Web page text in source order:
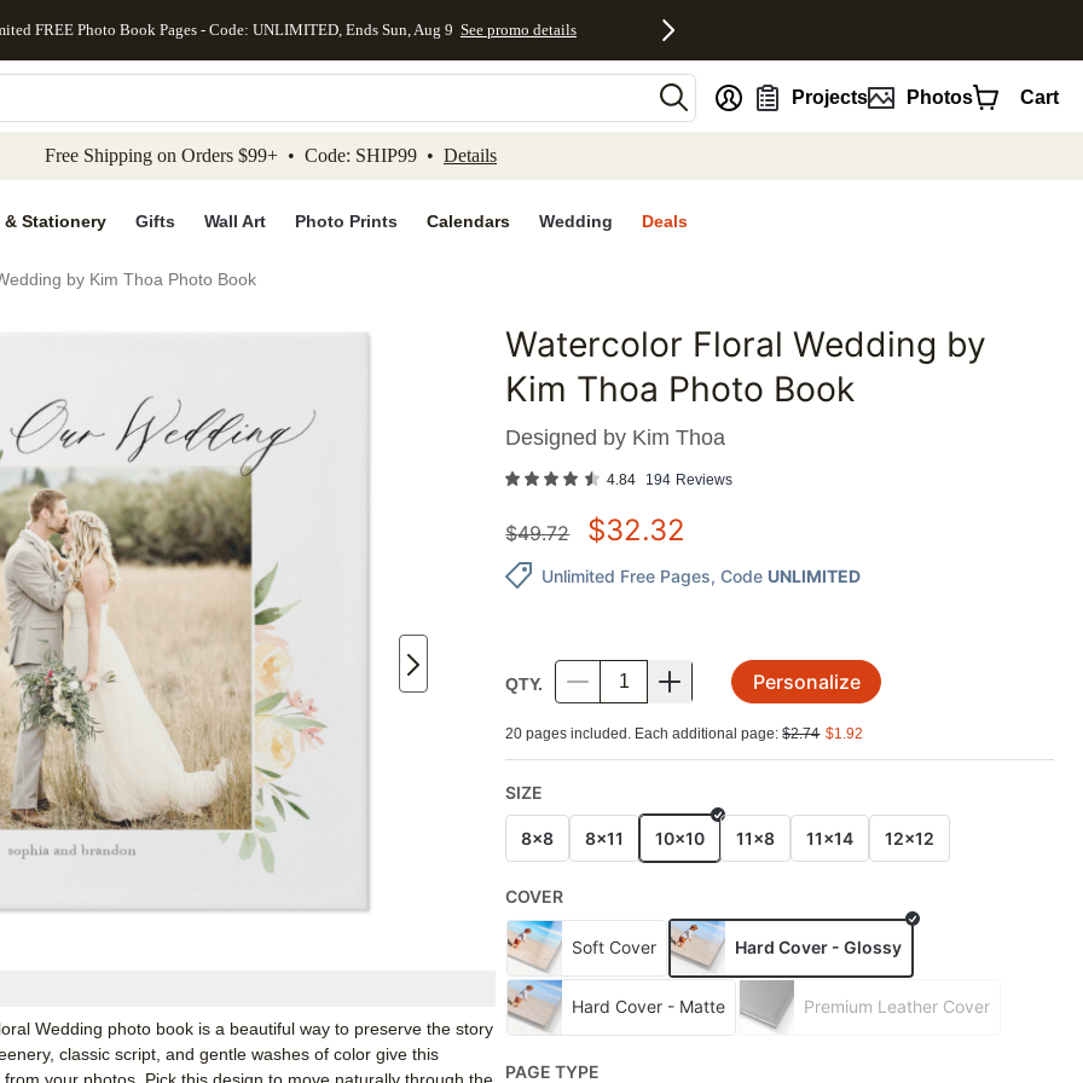
to main content Skip to footer Accessibility Statement
FREE Photo Book Pages - Code: UNLIMITED, Ends Sun, Aug 9 See promo details
Projects Photos Cart
Free Shipping on Orders $99+ • Code: SHIP99 • Details
& Stationery Gifts Wall Art Photo Prints Calendars Wedding Deals
by Kim Thoa Photo Book
Add to favorites
Wedding photo book is a beautiful way to preserve the story
classic script, and gentle washes of color give this
Watercolor Floral Wedding by
Kim Thoa Photo Book
Designed by Kim Thoa
4.84 194 Reviews
$49.72 $32.32
Unlimited Free Pages, Code UNLIMITED
QTY. Personalize
20 pages included. Each additional page:$2.74 $1.92
SIZE
8x8 8x11 10x10 11x8 11x14 12x12
COVER
Soft Cover Hard Cover - Glossy
Hard Cover - Matte Premium Leather Cover
PAGE TYPE